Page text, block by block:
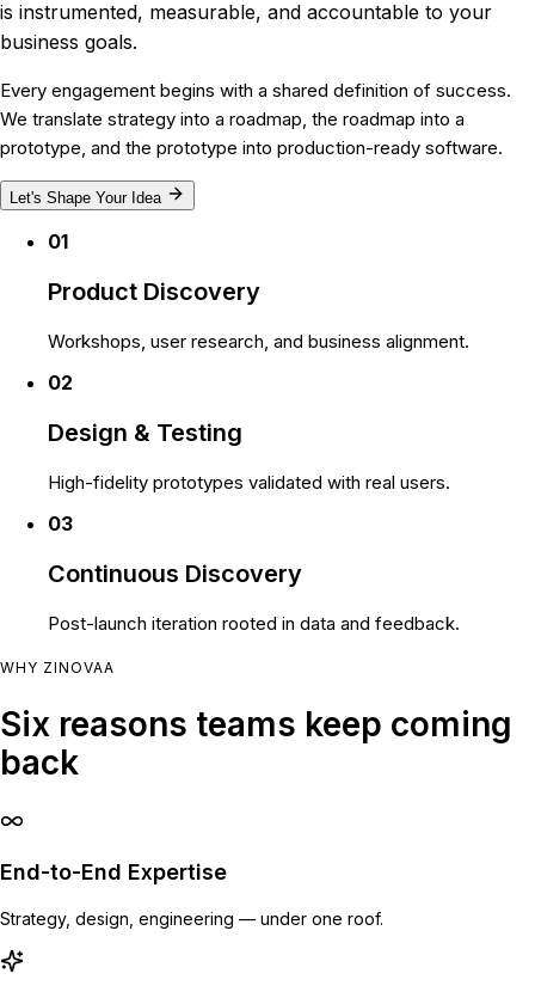
is instrumented, measurable, and accountable to your
business goals.
Every engagement begins with a shared definition of success.
We translate strategy into a roadmap, the roadmap into a
prototype, and the prototype into production-ready software.
Let's Shape Your Idea
01
Product Discovery
Workshops, user research, and business alignment.
02
Design & Testing
High-fidelity prototypes validated with real users.
03
Continuous Discovery
Post-launch iteration rooted in data and feedback.
WHY ZINOVAA
Six reasons teams keep coming
back
End-to-End Expertise
Strategy, design, engineering — under one roof.